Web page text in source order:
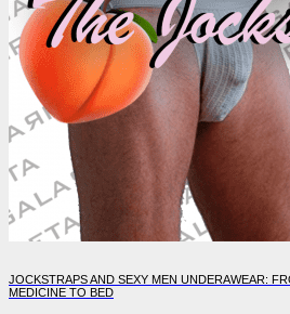
JOCKSTRAPS AND SEXY MEN UNDERAWEAR:
MEDICINE TO BED